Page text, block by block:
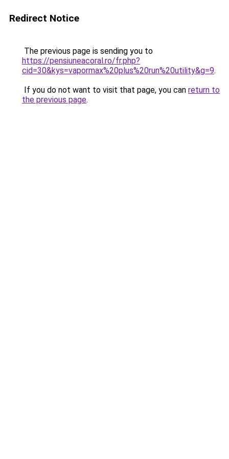
Redirect Notice
The previous page is sending you to
https://pensiuneacoral.ro/fr.php?
cid=30&kys=vapormax%20plus%20run%20utility&g=9.
If you do not want to visit that page, you can return to
the previous page.